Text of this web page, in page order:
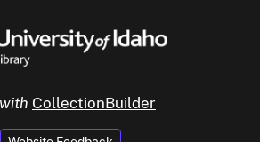
CollectionBuilder